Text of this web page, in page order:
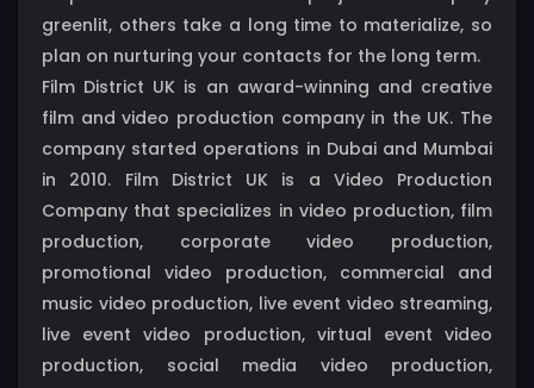
greenlit, others take a long time to materialize, so
plan on nurturing your contacts for the long term.
Film District UK is an award-winning and creative
film and video production company in the UK. The
company started operations in Dubai and Mumbai
in 2010. Film District UK is a Video Production
Company that specializes in video production, film
production, corporate video production,
promotional video production, commercial and
music video production, live event video streaming,
live event video production, virtual event video
production, social media video production,